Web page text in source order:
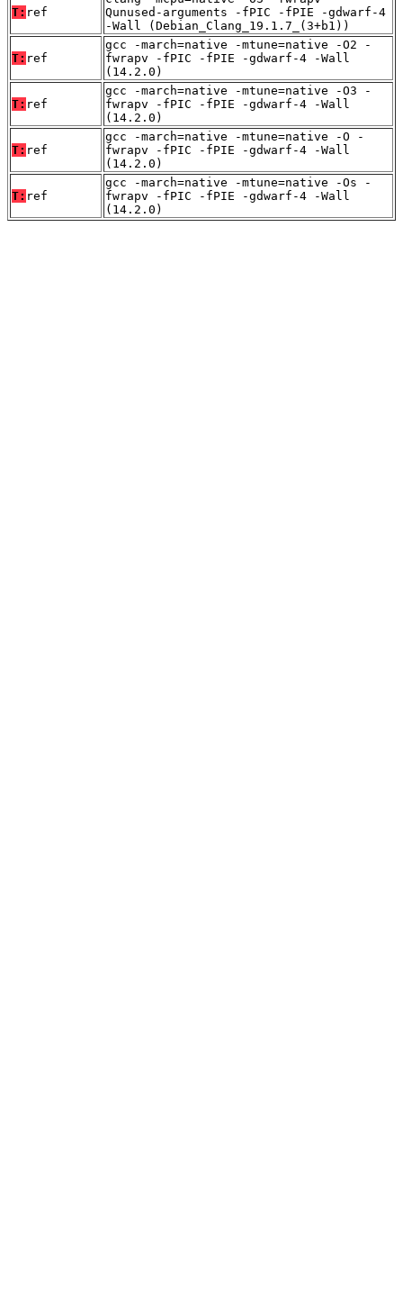
T: ref
Qunused-arguments -fPIC -fPIE -gdwarf-4
-Wall (Debian_Clang_19.1.7_(3+b1))
T: ref
gcc -march=native -mtune=native -O2 -
fwrapv -fPIC -fPIE -gdwarf-4 -Wall
(14.2.0)
T: ref
gcc -march=native -mtune=native -O3 -
fwrapv -fPIC -fPIE -gdwarf-4 -Wall
(14.2.0)
T: ref
gcc -march=native -mtune=native -O -
fwrapv -fPIC -fPIE -gdwarf-4 -Wall
(14.2.0)
T: ref
gcc -march=native -mtune=native -Os -
fwrapv -fPIC -fPIE -gdwarf-4 -Wall
(14.2.0)